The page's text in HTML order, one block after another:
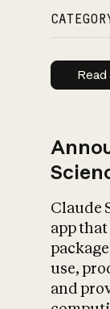
Read
Claude
app
use,
and